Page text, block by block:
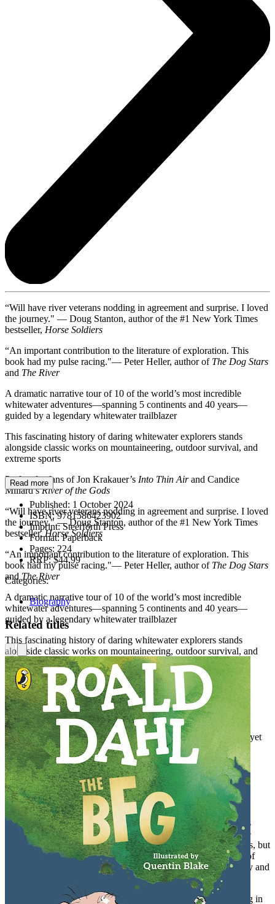
“Will have river veterans nodding in agreement and surprise. I loved
the journey." — Doug Stanton, author of the #1 New York Times
bestseller, Horse Soldiers
“An important contribution to the literature of exploration. This
book had my pulse racing."— Peter Heller, author of The Dog Stars
and The River
A dramatic narrative tour of 10 of the world’s most incredible
whitewater adventures—spanning 5 continents and 40 years—
guided by a legendary whitewater trailblazer
This fascinating history of daring whitewater explorers stands
alongside classic works on mountaineering, outdoor survival, and
extreme sports
Perfect for fans of Jon Krakauer’s Into Thin Airand Candice
Millard’sRiver of the Gods
“Will have river veterans nodding in agreement and surprise. I loved
the journey." — Doug Stanton, author of the #1 New York Times
bestseller,Horse Soldiers
“An important contribution to the literature of exploration. This
book had my pulse racing."— Peter Heller, author of The Dog Stars
and The River
A dramatic narrative tour of 10 of the world’s most incredible
whitewater adventures—spanning 5 continents and 40 years—
guided by a legendary whitewater trailblazer
This fascinating history of daring whitewater explorers stands
alongside classic works on mountaineering, outdoor survival, and
extreme sports
Perfect for fans of Jon Krakauer’sInto Thin Air
and Candice
Millard’sRiver of the Gods
In 10 thrilling real-life adventure stories, pioneering whitewater
explorer Wick Walker examines what lured a generation of
incredibly daring pioneers into some of Earth’s most wondrous yet
forbidding river canyons:
below Victoria Falls on the Zambezi,
the Great Bend of the Tsangpo in Tibet,
Tiger Leaping Gorge on the Yangtze,
the flanks of Mount Everest, and more
Loaded with great moments and personal stories, Walker details
what these adventurers found there, and within themselves. The
extraordinary characters, driven by different motives and visions, but
united by their compulsion to seek the unknown and the pulse of
free-flowing water, are as remarkable as the daunting geography and
Whitewater sport today stands side-by-side with mountaineering in
Read more
Published: 1 October 2024
ISBN:9781586423902
Imprint:Steerforth Press
Format:Paperback
Pages: 224
RRP:$44.99
Categories:
Biography
Related titles